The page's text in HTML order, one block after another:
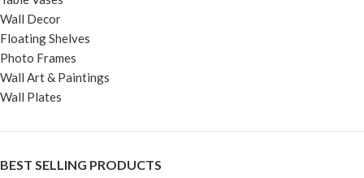
Wall Decor
Floating Shelves
Photo Frames
Wall Art & Paintings
Wall Plates
BEST SELLING PRODUCTS